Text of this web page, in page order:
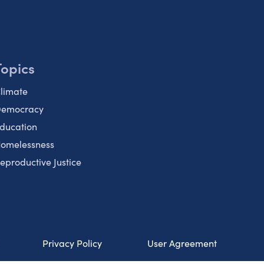
Justice
Privacy Policy User Agreement